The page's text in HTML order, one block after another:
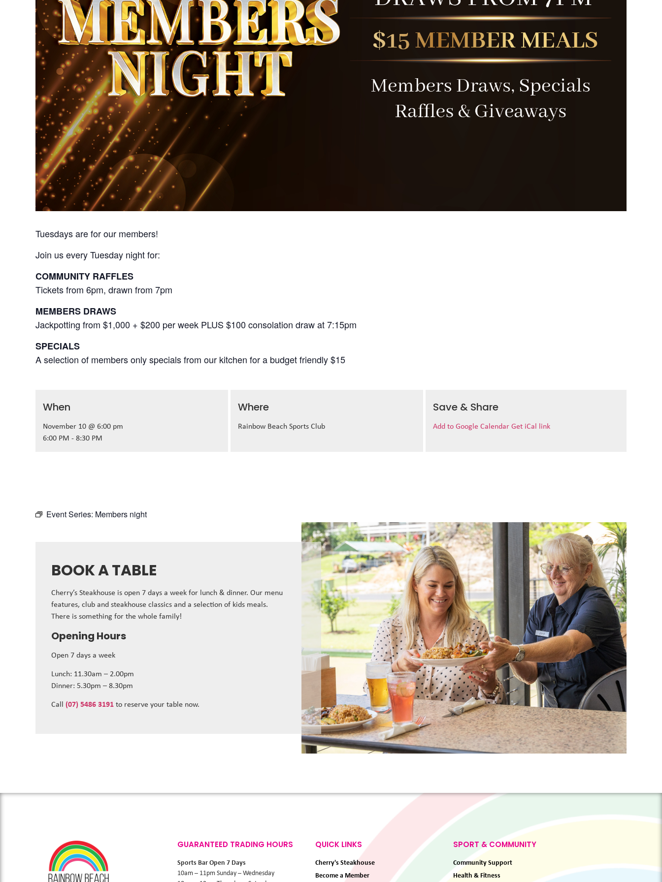
Tuesdays are for our members!
Join us every Tuesday night for:
COMMUNITY RAFFLES
Tickets from 6pm, drawn from 7pm
MEMBERS DRAWS
Jackpotting from $1,000 + $200 per week PLUS $100 consolation draw at 7:15pm
SPECIALS
A selection of members only specials from our kitchen for a budget friendly $15
When
November 10 @ 6:00 pm
6:00 PM - 8:30 PM
Where
Rainbow Beach Sports Club
Save & Share
Add to Google Calendar Get iCal link
Event Series: Members night
BOOK A TABLE
Cherry’s Steakhouse is open 7 days a week for lunch & dinner. Our menu
features, club and steakhouse classics and a selection of kids meals.
There is something for the whole family!
Opening Hours
Open 7 days a week
Lunch: 11.30am – 2.00pm
Dinner: 5.30pm – 8.30pm
Call (07) 5486 3191 to reserve your table now.
GUARANTEED TRADING HOURS
Sports Bar Open 7 Days
10am – 11pm Sunday – Wednesday
QUICK LINKS
Cherry's Steakhouse
Become a Member
SPORT & COMMUNITY
Community Support
Health & Fitness